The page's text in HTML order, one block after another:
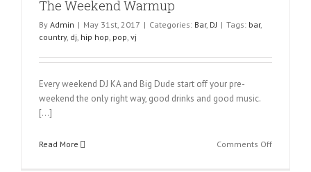
The Weekend Warmup
By Admin | May 31st, 2017 | Categories: Bar, DJ | Tags: bar,
country, dj, hip hop, pop, vj
Every weekend DJ KA and Big Dude start off your pre-
weekend the only right way, good drinks and good music.
[…]
Read More Comments Offon